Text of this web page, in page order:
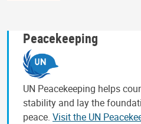
Peacekeeping
UN Peacekeeping helps
stability and lay the
peace. Visit the UN